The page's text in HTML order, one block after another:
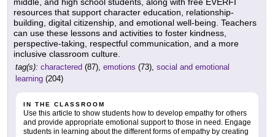
resources that support character education, relationship-
building, digital citizenship, and emotional well-being. Teachers
can use these lessons and activities to foster kindness,
perspective-taking, respectful communication, and a more
inclusive classroom culture.
tag(s): charactered (87), emotions (73), social and emotional
learning (204)
IN THE CLASSROOM
Use this article to show students how to develop empathy for others
and provide appropriate emotional support to those in need. Engage
students in learning about the different forms of empathy by creating